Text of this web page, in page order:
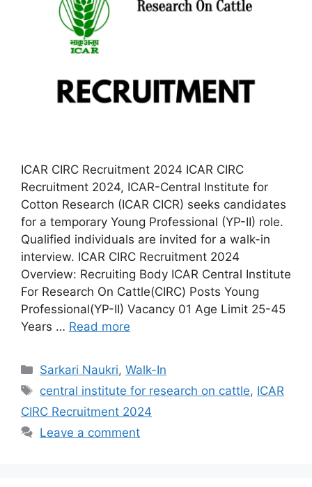
ICAR CIRC Recruitment 2024 ICAR CIRC
Recruitment 2024, ICAR-Central Institute for
Cotton Research (ICAR CICR) seeks candidates
for a temporary Young Professional (YP-II) role.
Qualified individuals are invited for a walk-in
interview. ICAR CIRC Recruitment 2024
Overview: Recruiting Body ICAR Central Institute
For Research On Cattle(CIRC) Posts Young
Professional(YP-II) Vacancy 01 Age Limit 25-45
Years … Read more
Categories
Sarkari Naukri,Walk-In
Tags
central institute for research on cattle, ICAR
CIRC Recruitment 2024
Leave a comment